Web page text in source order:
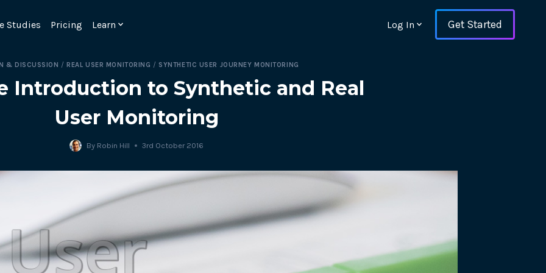
Emulate real customer interactions and ensure key
Studies Pricing Learn Log In Get Started
& DISCUSSION /REAL USER MONITORING / SYNTHETIC USER JOURNEY MONITORING
Introduction to Synthetic and Real
User Monitoring
By Robin Hill 3rd October 2016